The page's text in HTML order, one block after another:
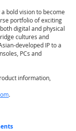
bold vision to become
portfolio of exciting
digital and physical
cultures and
developed IP to a
PCs and
information,
.